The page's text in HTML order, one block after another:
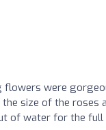
flowers were
size of the roses
of water for the full